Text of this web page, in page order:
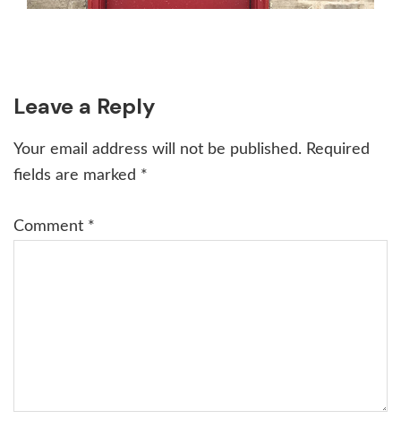
Reader
Interactions
Leave a Reply
Your email address will not be published. Required
fields are marked *
Comment *